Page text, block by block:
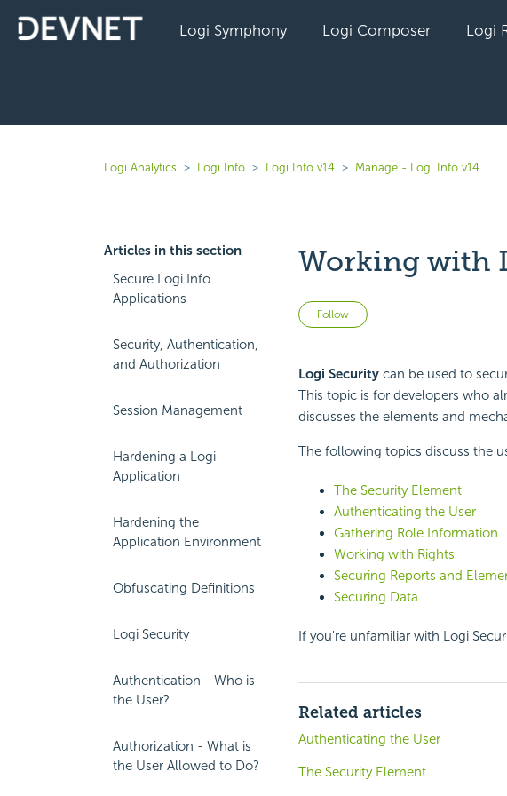
Logi Symphony Logi Composer Logi
Logi Analytics Logi Info Logi Info v14 Manage - Logi Info v14
Articles in this section
Secure Logi Info
Applications
Security, Authentication,
and Authorization
Session Management
Hardening a Logi
Application
Hardening the
Application Environment
Obfuscating Definitions
Logi Security
Authentication - Who is
the User?
Authorization - What is
the User Allowed to Do?
Working with
Follow Not yet followed by
Logi Securitycan be used to
This topic is for developers who
discusses the elements and
The following topics discuss the
The Security Element
Authenticating the User
Gathering Role Information
Working with Rights
Securing Reports and
Securing Data
If you're unfamiliar with Logi
Related articles
Authenticating the User
The Security Element